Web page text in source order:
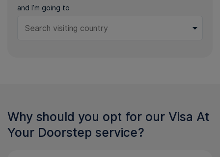
and I’m going to
Why should you opt for our Visa At
Your Doorstep service?